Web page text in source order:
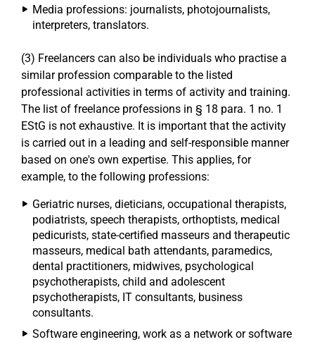
Media professions: journalists, photojournalists,
interpreters, translators.
(3) Freelancers can also be individuals who practise a
similar profession comparable to the listed
professional activities in terms of activity and training.
The list of freelance professions in § 18 para. 1 no. 1
EStG is not exhaustive. It is important that the activity
is carried out in a leading and self-responsible manner
based on one's own expertise. This applies, for
example, to the following professions:
Geriatric nurses, dieticians, occupational therapists,
podiatrists, speech therapists, orthoptists, medical
pedicurists, state-certified masseurs and therapeutic
masseurs, medical bath attendants, paramedics,
dental practitioners, midwives, psychological
psychotherapists, child and adolescent
psychotherapists, IT consultants, business
consultants.
Software engineering, work as a network or software